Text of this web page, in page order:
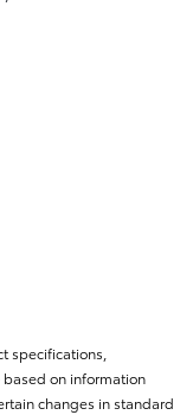
specifications,
on information
changes in standard